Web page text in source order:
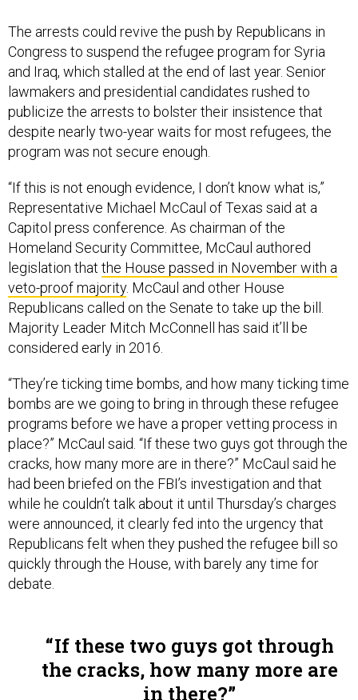
Congress to suspend the refugee program for Syria
and Iraq, which stalled at the end of last year. Senior
lawmakers and presidential candidates rushed to
publicize the arrests to bolster their insistence that
despite nearly two-year waits for most refugees, the
program was not secure enough.
Representative Michael McCaul of Texas said at a
Capitol press conference. As chairman of the
Homeland Security Committee, McCaul authored
legislation thatthe House passed in November with a
veto-proof majority. McCaul and other House
Republicans called on the Senate to take up the bill.
Majority Leader Mitch McConnell has said it’ll be
considered early in 2016.
bombs are we going to bring in through these refugee
programs before we have a proper vetting process in
place?” McCaul said. “If these two guys got through the
cracks, how many more are in there?” McCaul said he
had been briefed on the FBI’s investigation and that
while he couldn’t talk about it until Thursday’s charges
were announced, it clearly fed into the urgency that
Republicans felt when they pushed the refugee bill so
quickly through the House, with barely any time for
debate.
the cracks, how many more are
in there?